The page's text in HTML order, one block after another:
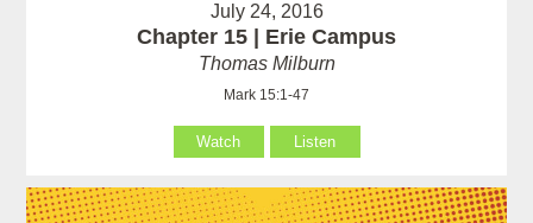
July 24, 2016
Chapter 15 | Erie Campus
Thomas Milburn
Mark 15:1-47
Watch Listen